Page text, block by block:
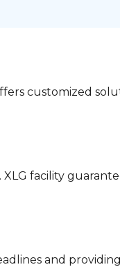
customized
facility
and